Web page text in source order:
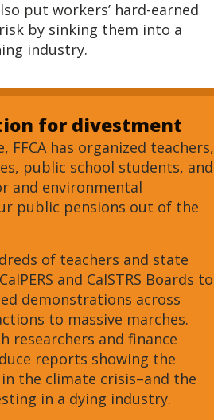
put workers’ hard-earned
by sinking them into a
industry.
for divestment
FFCA has organized teachers,
public school students, and
and environmental
public pensions out of the
of teachers and state
and CalSTRS Boards to
demonstrations across
to massive marches.
researchers and finance
reports showing the
the climate crisis–and the
in a dying industry.